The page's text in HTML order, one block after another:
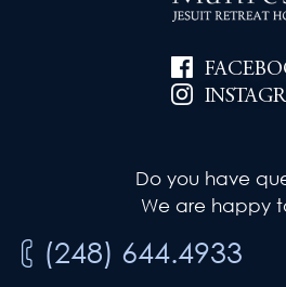
Do you have
We are happy
(248) 644.4933